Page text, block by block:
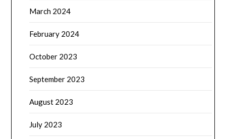
March 2024
February 2024
October 2023
September 2023
August 2023
July 2023